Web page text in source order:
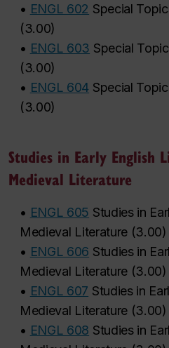
• ENGL 602 Special
(3.00)
• ENGL 603 Special
(3.00)
• ENGL 604 Special
(3.00)
Studies in Early English
Medieval Literature
• ENGL 605 Studies in
Medieval Literature (3.00)
• ENGL 606 Studies in
Medieval Literature (3.00)
• ENGL 607 Studies in
Medieval Literature (3.00)
• ENGL 608 Studies in